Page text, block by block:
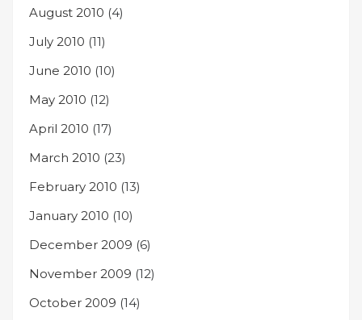
August 2010 (4)
July 2010 (11)
June 2010 (10)
May 2010 (12)
April 2010 (17)
March 2010 (23)
February 2010 (13)
January 2010 (10)
December 2009 (6)
November 2009 (12)
October 2009 (14)